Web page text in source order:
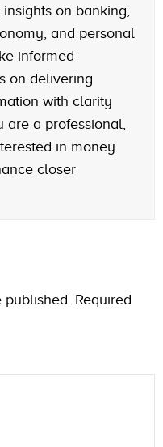
on banking,
and personal
informed
on delivering
with clarity
a professional,
in money
closer
Required